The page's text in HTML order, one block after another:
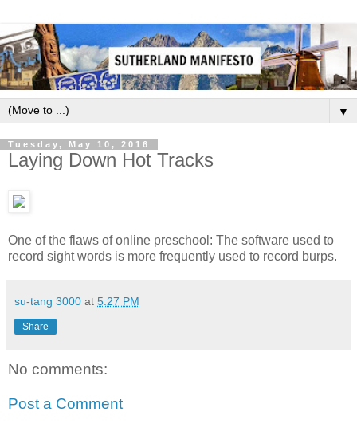
▼
Tuesday, May 10, 2016
Laying Down Hot Tracks
One of the flaws of online preschool: The software used to
record sight words is more frequently used to record burps.
su-tang 3000 at 5:27 PM
Share
No comments:
Post a Comment